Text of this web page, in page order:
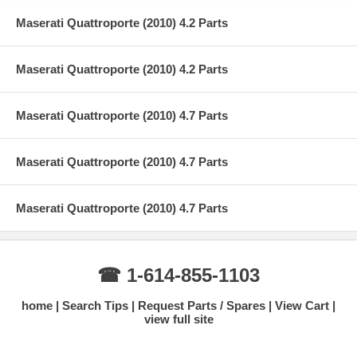
Maserati Quattroporte (2010) 4.2 Parts
Maserati Quattroporte (2010) 4.2 Parts
Maserati Quattroporte (2010) 4.7 Parts
Maserati Quattroporte (2010) 4.7 Parts
Maserati Quattroporte (2010) 4.7 Parts
☎ 1-614-855-1103
home Search Tips Request Parts / Spares
View Cart
view full site